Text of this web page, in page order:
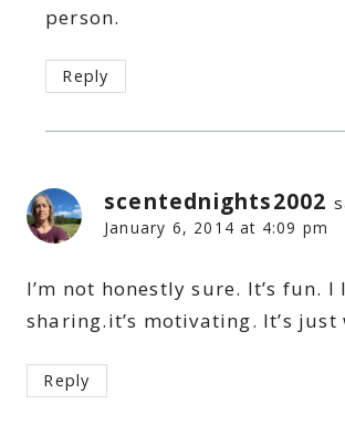
person.
Reply
scentednights2002
January 6, 2014 at 4:09 pm
I’m not honestly sure. It’s fun. I
sharing.it’s motivating. It’s just
Reply